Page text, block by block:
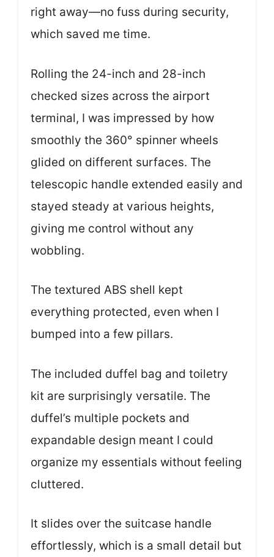
right away—no fuss during security,
which saved me time.
Rolling the 24-inch and 28-inch
checked sizes across the airport
terminal, I was impressed by how
smoothly the 360° spinner wheels
glided on different surfaces. The
telescopic handle extended easily and
stayed steady at various heights,
giving me control without any
wobbling.
The textured ABS shell kept
everything protected, even when I
bumped into a few pillars.
The included duffel bag and toiletry
kit are surprisingly versatile. The
duffel’s multiple pockets and
expandable design meant I could
organize my essentials without feeling
cluttered.
It slides over the suitcase handle
effortlessly, which is a small detail but